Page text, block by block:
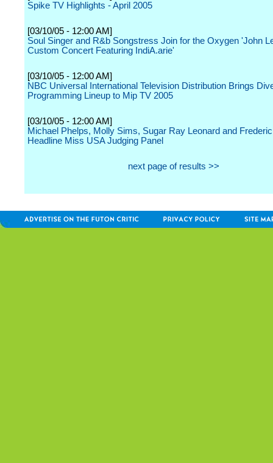
Spike TV Highlights - April 2005
[03/10/05 - 12:00 AM]
Soul Singer and R&b Songstress Join for the Oxygen 'John
Custom Concert Featuring IndiA.arie'
[03/10/05 - 12:00 AM]
NBC Universal International Television Distribution Brings
Programming Lineup to Mip TV 2005
[03/10/05 - 12:00 AM]
Michael Phelps, Molly Sims, Sugar Ray Leonard and
Headline Miss USA Judging Panel
next page of results >>